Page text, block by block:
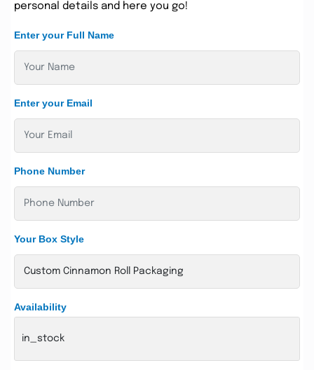
personal details and here you go!
Enter your Full Name
Enter your Email
Phone Number
Your Box Style
Availability
in_stock